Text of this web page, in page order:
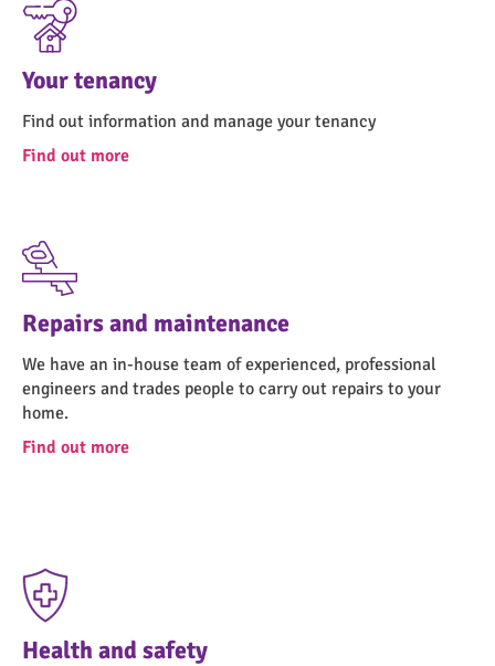
Your tenancy
Find out information and manage your tenancy
Find out more
Repairs and maintenance
We have an in-house team of experienced, professional
engineers and trades people to carry out repairs to your
home.
Find out more
Health and safety